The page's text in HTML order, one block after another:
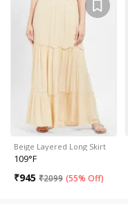
Beige Layered Long Skirt
109°F
₹945 ₹2099 (55% Off)